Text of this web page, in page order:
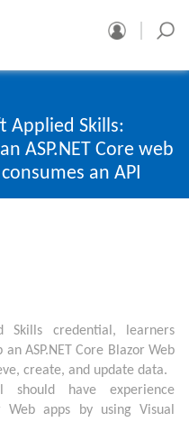
Applied Skills:
ASP.NET Core web
an API
Skills credential, learners
ASP.NET Core Blazor Web
create, and update data.
should have experience
Web apps by using Visual